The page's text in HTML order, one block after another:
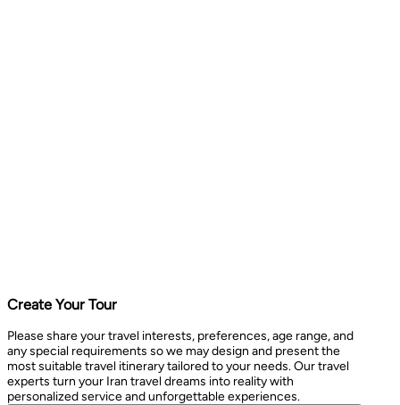
Create Your Tour
Please share your travel interests, preferences, age range, and
any special requirements so we may design and present the
most suitable travel itinerary tailored to your needs. Our travel
experts turn your Iran travel dreams into reality with
personalized service and unforgettable experiences.